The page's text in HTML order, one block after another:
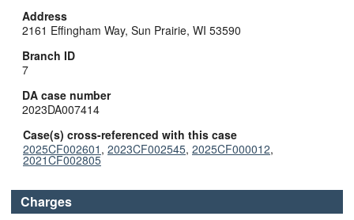
Address
2161 Effingham Way, Sun Prairie, WI 53590
Branch ID
7
DA case number
2023DA007414
Case(s) cross-referenced with this case
2025CF002601 , 2023CF002545, 2025CF000012,
2021CF002805
Charges